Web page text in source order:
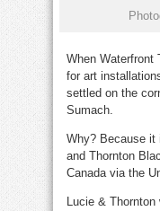
When Waterfront
for art
settled on the
Sumach.
Why? Because it
and Thornton
Canada via the
Lucie &